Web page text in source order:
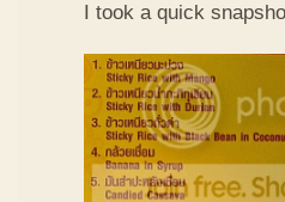
I took a quick